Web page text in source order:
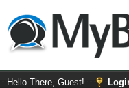
Hello There, Guest!